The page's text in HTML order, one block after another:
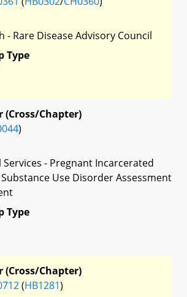
- Rare Disease Advisory Council
Type
(Cross/Chapter)
)
- Pregnant Incarcerated
Use Disorder Assessment
Type
(Cross/Chapter)
(HB1281)